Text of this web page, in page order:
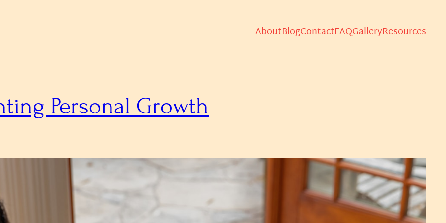
AboutBlogContactFAQGalleryResources
Personal Growth